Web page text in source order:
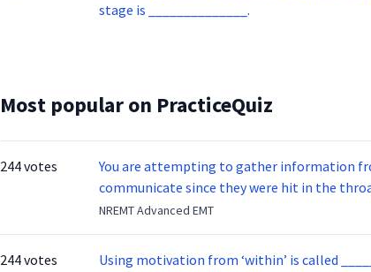
stage is ______________.
Most popular on PracticeQuiz
244 votes
You are attempting to gather information
communicate since they were hit in the
NREMT Advanced EMT
244 votes Using motivation from ‘within’ is called